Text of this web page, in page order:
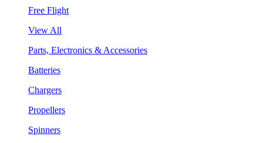
Free Flight
View All
Parts, Electronics & Accessories
Batteries
Chargers
Propellers
Spinners